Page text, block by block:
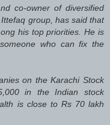
co-owner of diversified
group, has said that
his top priorities. He is
who can fix the
on the Karachi Stock
in the Indian stock
is close to Rs 70 lakh